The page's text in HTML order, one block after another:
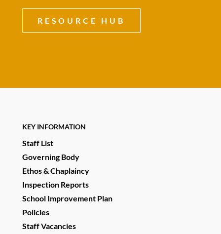
RESOURCE HUB
KEY INFORMATION
Staff List
Governing Body
Ethos & Chaplaincy
Inspection Reports
School Improvement Plan
Policies
Staff Vacancies